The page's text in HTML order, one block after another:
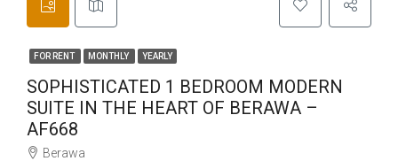
FOR RENT MONTHLY YEARLY
SOPHISTICATED 1 BEDROOM MODERN
SUITE IN THE HEART OF BERAWA –
AF668
Berawa